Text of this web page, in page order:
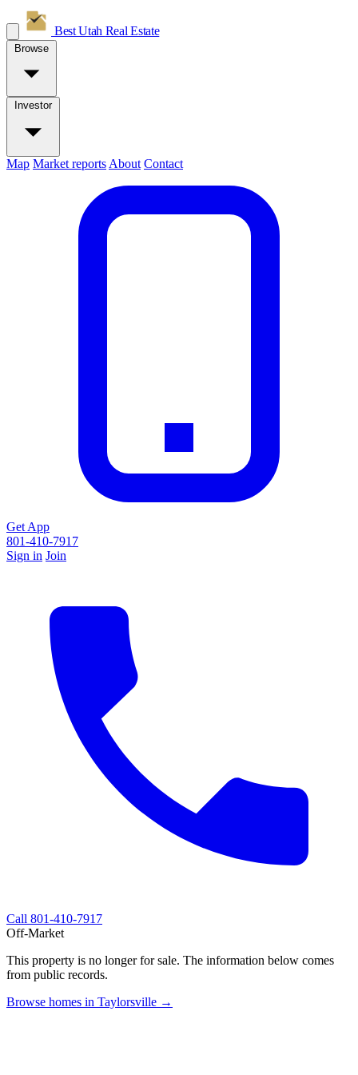
Best Utah Real Estate
Browse
Investor
Map Market reports About Contact
Get App
801-410-7917
Sign in Join
Call 801-410-7917
Off-Market
This property is no longer for sale. The information below comes
from public records.
Browse homes in Taylorsville →